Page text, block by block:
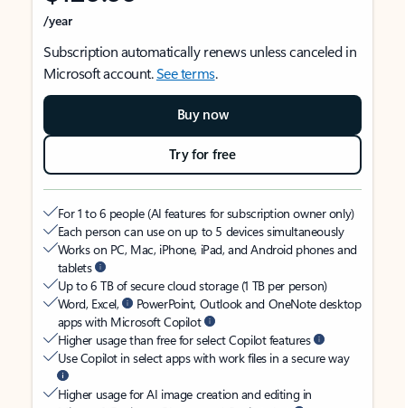
/year
Subscription automatically renews unless canceled in
Microsoft account.See terms.
Buy now
Try for free
For 1 to 6 people (AI features for subscription owner only)
Each person can use on up to 5 devices simultaneously
Works on PC, Mac, iPhone, iPad, and Android phones and
tablets
Up to 6 TB of secure cloud storage (1 TB per person)
Word, Excel,
PowerPoint, Outlook and OneNote desktop
apps with Microsoft Copilot
Higher usage than free for select Copilot features
Use Copilot in select apps with work files in a secure way
Higher usage for AI image creation and editing in